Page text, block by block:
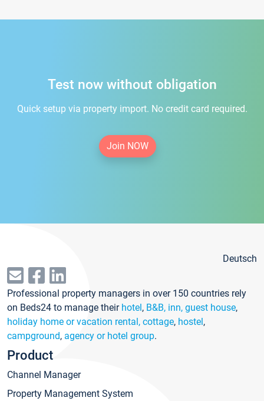
Test now without obligation
Quick setup via property import. No credit card required.
Join NOW
Deutsch
Professional property managers in over 150 countries rely
on Beds24 to manage their hotel, B&B, inn, guest house,
holiday home or vacation rental, cottage, hostel,
campground, agency or hotel group.
Product
Channel Manager
Property Management System